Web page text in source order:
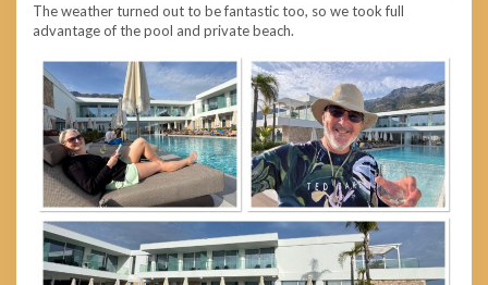
The weather turned out to be fantastic too, so we took full
advantage of the pool and private beach.